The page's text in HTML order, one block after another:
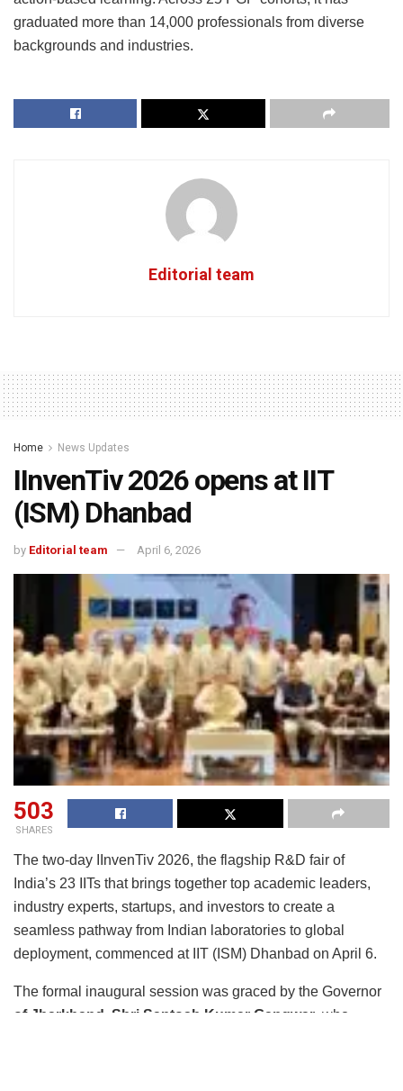
graduated more than 14,000 professionals from diverse
backgrounds and industries.
Editorial team
Home News Updates
IInvenTiv 2026 opens at IIT
(ISM) Dhanbad
by Editorial team April 6, 2026
503
SHARES
The two-day IInvenTiv 2026, the flagship R&D fair of
India’s 23 IITs that brings together top academic leaders,
industry experts, startups, and investors to create a
seamless pathway from Indian laboratories to global
deployment, commenced at IIT (ISM) Dhanbad on April 6.
The formal inaugural session was graced by the Governor
of Jharkhand, Shri Santosh Kumar Gangwar , who